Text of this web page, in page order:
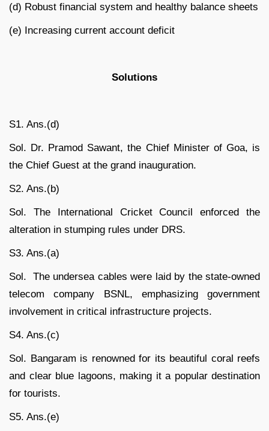
(d) Robust financial system and healthy balance sheets
(e) Increasing current account deficit
Solutions
S1. Ans.(d)
Sol. Dr. Pramod Sawant, the Chief Minister of Goa, is
the Chief Guest at the grand inauguration.
S2. Ans.(b)
Sol. The International Cricket Council enforced the
alteration in stumping rules under DRS.
S3. Ans.(a)
Sol. The undersea cables were laid by the state-owned
telecom company BSNL, emphasizing government
involvement in critical infrastructure projects.
S4. Ans.(c)
Sol. Bangaram is renowned for its beautiful coral reefs
and clear blue lagoons, making it a popular destination
for tourists.
S5. Ans.(e)